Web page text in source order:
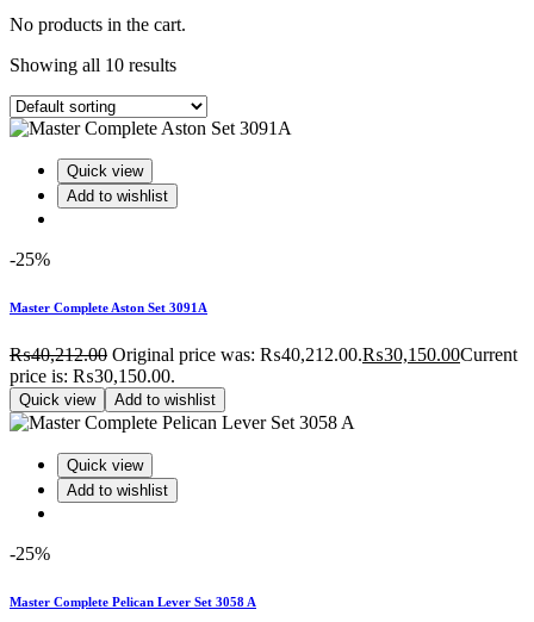
No products in the cart.
Showing all 10 results
Quick view
Add to wishlist
-25%
Master Complete Aston Set 3091A
₨40,212.00 Original price was: ₨40,212.00.₨30,150.00Current
price is: ₨30,150.00.
Quick view Add to wishlist
Quick view
Add to wishlist
-25%
Master Complete Pelican Lever Set 3058 A